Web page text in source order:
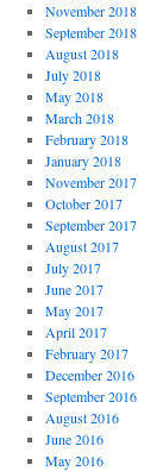
November 2018
September 2018
August 2018
July 2018
May 2018
March 2018
February 2018
January 2018
November 2017
October 2017
September 2017
August 2017
July 2017
June 2017
May 2017
April 2017
February 2017
December 2016
September 2016
August 2016
June 2016
May 2016